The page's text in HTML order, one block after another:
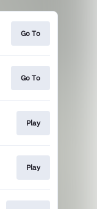
Go To
Go To
Play
Play